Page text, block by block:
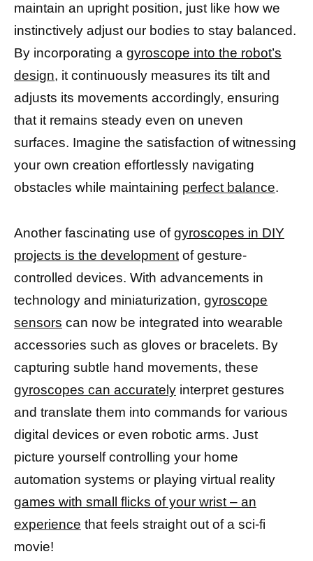
maintain an upright position, just like how we
instinctively adjust our bodies to stay balanced.
By incorporating a gyroscope into the robot’s
design, it continuously measures its tilt and
adjusts its movements accordingly, ensuring
that it remains steady even on uneven
surfaces. Imagine the satisfaction of witnessing
your own creation effortlessly navigating
obstacles while maintaining perfect balance.
Another fascinating use ofgyroscopes in DIY
projects is the development of gesture-
controlled devices. With advancements in
technology and miniaturization, gyroscope
sensors can now be integrated into wearable
accessories such as gloves or bracelets. By
capturing subtle hand movements, these
gyroscopes can accurately interpret gestures
and translate them into commands for various
digital devices or even robotic arms. Just
picture yourself controlling your home
automation systems or playing virtual reality
games with small flicks of your wrist – an
experience that feels straight out of a sci-fi
movie!